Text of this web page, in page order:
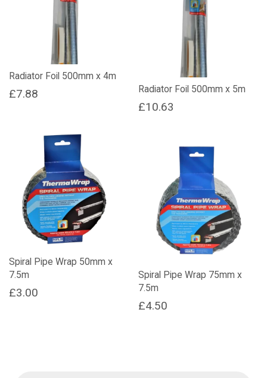
Radiator Foil 500mm x 4m
£7.88 Radiator Foil 500mm x 5m
£10.63
Spiral Pipe Wrap 50mm x
7.5m
£3.00
Spiral Pipe Wrap 75mm x
7.5m
£4.50